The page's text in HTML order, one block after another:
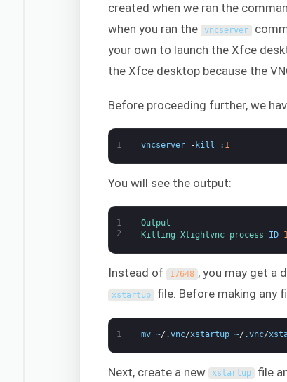
created when we ran the
when you ran the vncserver
your own to launch the Xfce
the Xfce desktop because the
Before proceeding further, we
1 vncserver - kill : 1
You will see the output:
1
2
Output
Killing Xtightvnc process ID
Instead of 17648 , you may get a
xstartup file. Before making any
1 mv ~/ .vnc/xstartup ~/ .vnc/
Next, create a new xstartup file